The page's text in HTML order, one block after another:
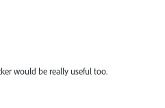
would be really useful too.